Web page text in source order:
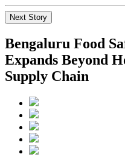
Next Story
Bengaluru Food
Expands Beyond
Supply Chain